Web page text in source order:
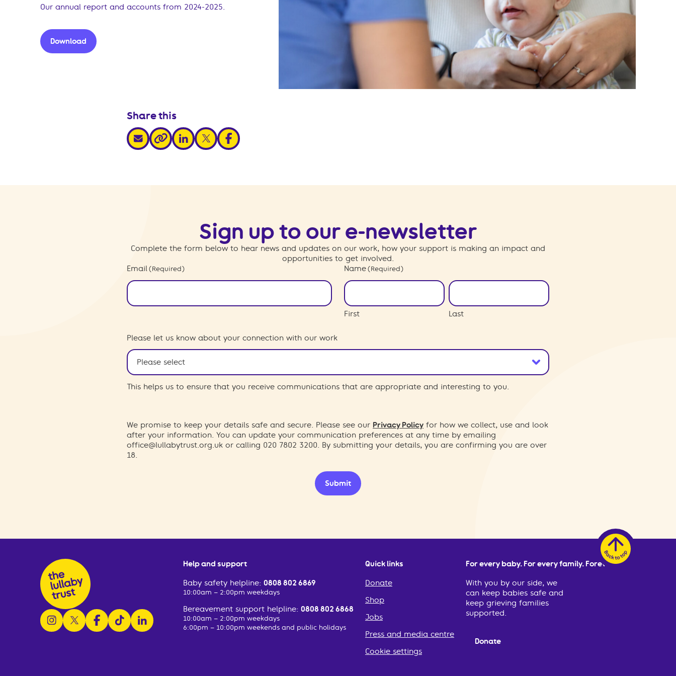
Our annual report and accounts from 2024-2025.
Download
Share this
share via email
share via link
share via linkedin
share via xshare via facebook
Sign up to our e-newsletter
Complete the form below to hear news and updates on our work, how your support is making an impact and
opportunities to get involved.
Email (Required) Name (Required)
First Last
Please let us know about your connection with our work
This helps us to ensure that you receive communications that are appropriate and interesting to you.
We promise to keep your details safe and secure. Please see our Privacy Policy for how we collect, use and look
after your information. You can update your communication preferences at any time by emailing
office@lullabytrust.org.uk or calling 020 7802 3200. By submitting your details, you are confirming you are over
18.
Submit
follow us on instagram
follow us on x
follow us on facebook
watch us on tiktok
follow us on linkedin
Help and support
Baby safety helpline:0808 802 6869
10:00am – 2:00pm weekdays
Bereavement support helpline:0808 802 6868
10:00am – 2:00pm weekdays
6:00pm – 10:00pm weekends and public holidays
Quick links
Donate
Shop
Jobs
Press and media centre
Cookie settings
For every baby. For every family. Forever.
With you by our side, we
can keep babies safe and
keep grieving families
supported.
Donate